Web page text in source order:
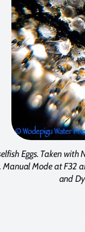
Eggs. Taken
Mode at F32
and